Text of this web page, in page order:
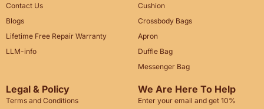
Contact Us
Blogs
Lifetime Free Repair Warranty
LLM-info
Cushion
Crossbody Bags
Apron
Duffle Bag
Messenger Bag
Legal & Policy
Terms and Conditions
We Are Here To Help
Enter your email and get 10%